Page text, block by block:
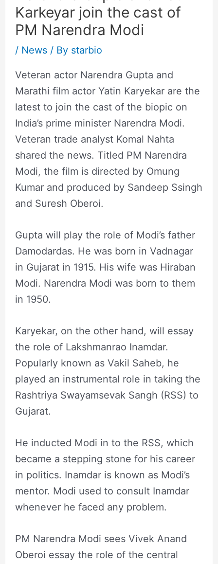
Karkeyar join the cast of
PM Narendra Modi
/ News/ By starbio
Veteran actor Narendra Gupta and
Marathi film actor Yatin Karyekar are the
latest to join the cast of the biopic on
India’s prime minister Narendra Modi.
Veteran trade analyst Komal Nahta
shared the news. Titled PM Narendra
Modi, the film is directed by Omung
Kumar and produced by Sandeep Ssingh
and Suresh Oberoi.
Gupta will play the role of Modi’s father
Damodardas. He was born in Vadnagar
in Gujarat in 1915. His wife was Hiraban
Modi. Narendra Modi was born to them
in 1950.
Karyekar, on the other hand, will essay
the role of Lakshmanrao Inamdar.
Popularly known as Vakil Saheb, he
played an instrumental role in taking the
Rashtriya Swayamsevak Sangh (RSS) to
Gujarat.
He inducted Modi in to the RSS, which
became a stepping stone for his career
in politics. Inamdar is known as Modi’s
mentor. Modi used to consult Inamdar
whenever he faced any problem.
PM Narendra Modi sees Vivek Anand
Oberoi essay the role of the central